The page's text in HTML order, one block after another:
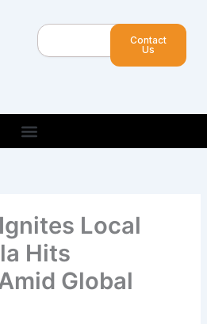
Search
Contact
Us
Local
Hits
Global